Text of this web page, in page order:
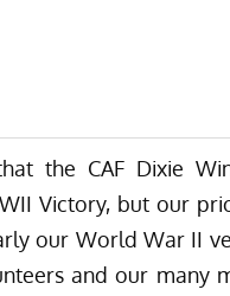
the CAF Dixie
Victory, but our
our World War II
and our many